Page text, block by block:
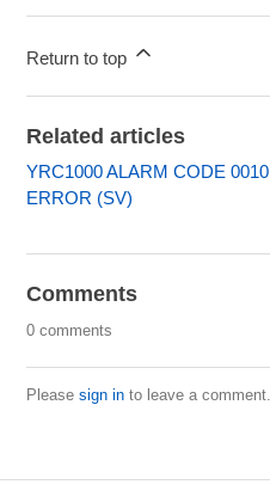
Return to top
Related articles
YRC1000 ALARM CODE
ERROR (SV)
Comments
0 comments
Pleasesign in to leave a comment.